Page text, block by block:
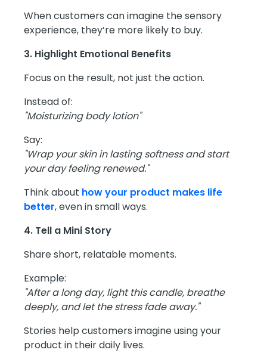
When customers can imagine the sensory
experience, they’re more likely to buy.
3. Highlight Emotional Benefits
Focus on the result, not just the action.
Instead of:
"Moisturizing body lotion"
Say:
"Wrap your skin in lasting softness and start
your day feeling renewed."
Think about how your product makes life
better, even in small ways.
4. Tell a Mini Story
Share short, relatable moments.
Example:
"After a long day, light this candle, breathe
deeply, and let the stress fade away."
Stories help customers imagine using your
product in their daily lives.